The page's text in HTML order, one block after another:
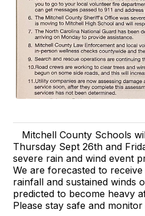
Mitchell County Schools
Thursday Sept 26th and
severe rain and wind event
We are forecasted to
rainfall and sustained winds
predicted to become heavy
Please stay safe and